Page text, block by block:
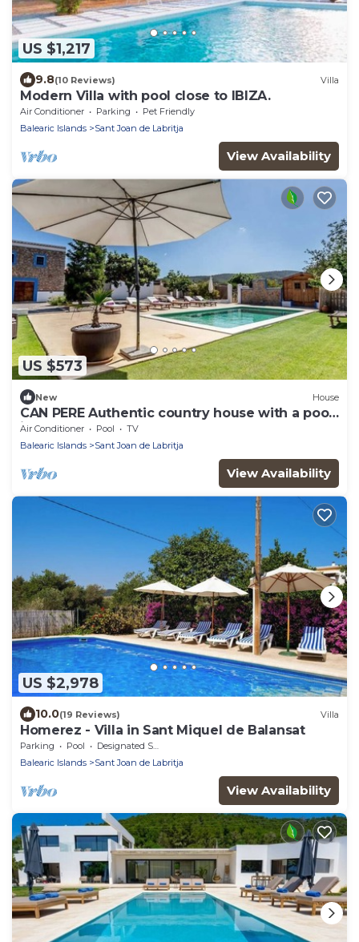
US $1,217
9.8(10 Reviews) Villa
Modern Villa with pool close to IBIZA.
Air Conditioner Parking
Pet Friendly
Balearic Islands
Sant Joan de Labritja
View Availability
US $573
New House
CAN PERE Authentic country house with a pool,
just 6 km from the nearest beach
Air Conditioner Pool
TV
Balearic Islands
Sant Joan de Labritja
View Availability
US $2,978
10.0(19 Reviews) Villa
Homerez - Villa in Sant Miquel de Balansat
Parking Pool
Designated Smoking Area
Balearic Islands
Sant Joan de Labritja
View Availability